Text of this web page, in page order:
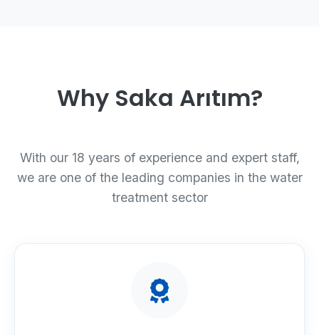
Why Saka Arıtım?
With our 18 years of experience and expert staff,
we are one of the leading companies in the water
treatment sector